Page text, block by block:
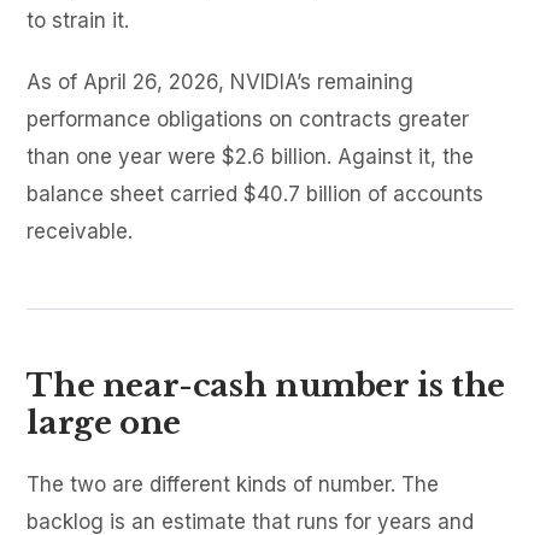
to strain it.
As of April 26, 2026, NVIDIA’s remaining
performance obligations on contracts greater
than one year were $2.6 billion. Against it, the
balance sheet carried $40.7 billion of accounts
receivable.
The near-cash number is the
large one
The two are different kinds of number. The
backlog is an estimate that runs for years and